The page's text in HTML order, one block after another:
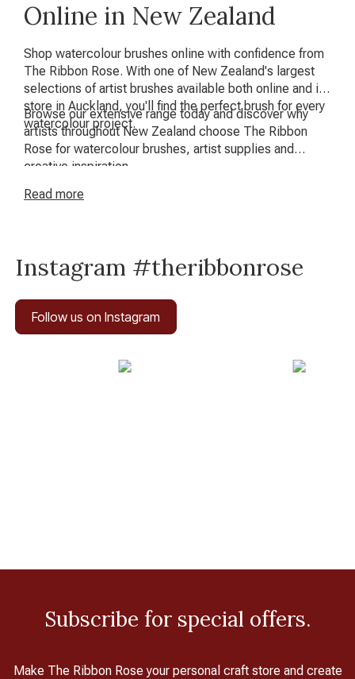
Online in New Zealand
Shop watercolour brushes online with confidence from
The Ribbon Rose. With one of New Zealand's largest
selections of artist brushes available both online and in-
store in Auckland, you'll find the perfect brush for every
watercolour project.
Browse our extensive range today and discover why
artists throughout New Zealand choose The Ribbon
Rose for watercolour brushes, artist supplies and
creative inspiration.
Read more
Instagram #theribbonrose
Follow us on Instagram
Subscribe for special offers.
Make The Ribbon Rose your personal craft store and create